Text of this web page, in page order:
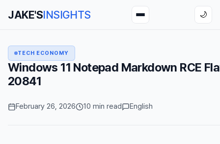
JAKE'SINSIGHTS 🌙
TECH ECONOMY
Windows 11 Notepad Markdown RCE
20841
February 26, 2026 10 min read English